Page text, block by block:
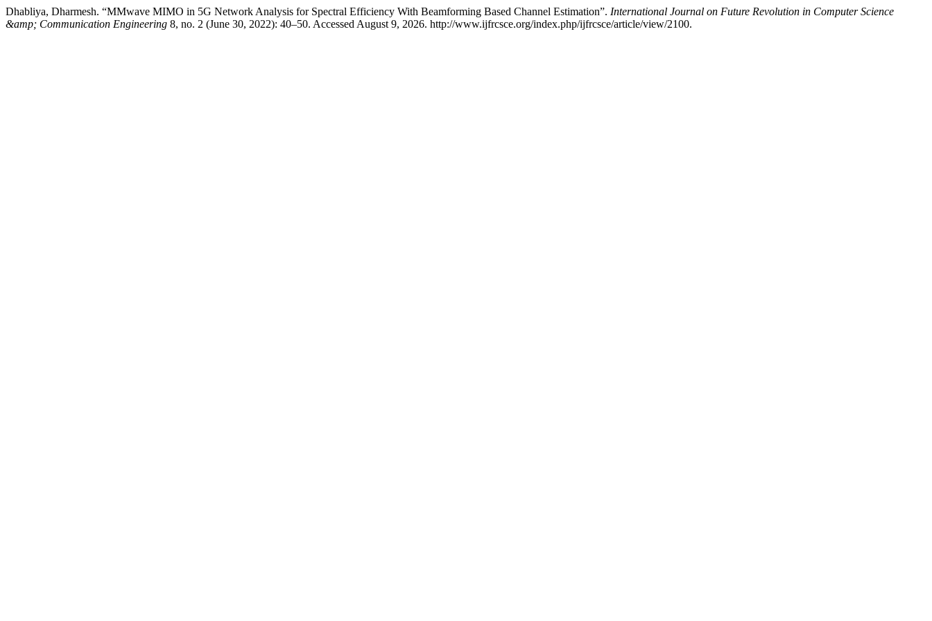
Dhabliya, Dharmesh. “MMwave MIMO in 5G Network Analysis for Spectral Efficiency With Beamforming Based Channel Estimation”. International Journal on Future Revolution in Computer Science
&amp; Communication Engineering 8, no. 2 (June 30, 2022): 40–50. Accessed August 9, 2026. http://www.ijfrcsce.org/index.php/ijfrcsce/article/view/2100.